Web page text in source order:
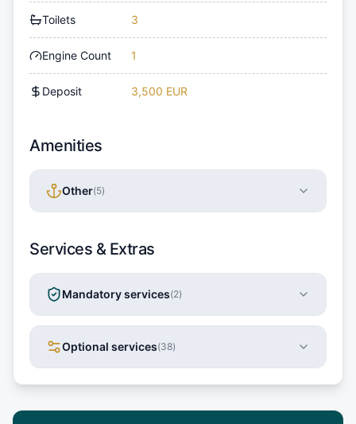
Toilets 3
Engine Count 1
Deposit 3,500 EUR
Amenities
Other(5)
Services & Extras
Mandatory services(2)
Optional services(38)